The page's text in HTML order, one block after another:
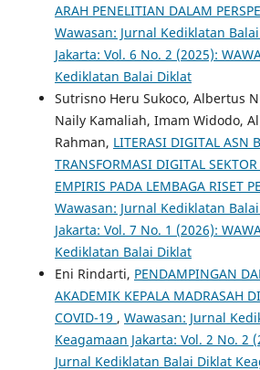
ARAH PENELITIAN DALAM
Wawasan: Jurnal Kediklatan
Jakarta: Vol. 6 No. 2 (2025):
Kediklatan Balai Diklat
Sutrisno Heru Sukoco, Albertus
Naily Kamaliah, Imam Widodo,
Rahman, LITERASI DIGITAL ASN
TRANSFORMASI DIGITAL
EMPIRIS PADA LEMBAGA RISET
Wawasan: Jurnal Kediklatan
Jakarta: Vol. 7 No. 1 (2026):
Kediklatan Balai Diklat
Eni Rindarti, PENDAMPINGAN
AKADEMIK KEPALA MADRASAH
COVID-19 , Wawasan: Jurnal
Keagamaan Jakarta: Vol. 2 No. 2
Jurnal Kediklatan Balai Diklat